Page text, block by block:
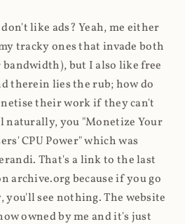
like ads? Yeah, me either
tracky ones that invade both
but I also like free
therein lies the rub; how do
their work if they can't
naturally, you "Monetize Your
CPU Power" which was
That's a link to the last
archive.org because if you go
you'll see nothing. The website
owned by me and it's just